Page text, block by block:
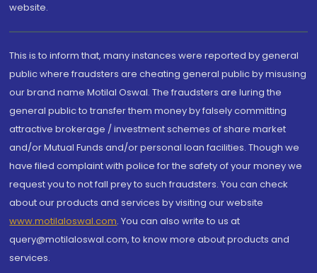
website.
This is to inform that, many instances were reported by general
public where fraudsters are cheating general public by misusing
our brand name Motilal Oswal. The fraudsters are luring the
general public to transfer them money by falsely committing
attractive brokerage / investment schemes of share market
and/or Mutual Funds and/or personal loan facilities. Though we
have filed complaint with police for the safety of your money we
request you to not fall prey to such fraudsters. You can check
about our products and services by visiting our website
www.motilaloswal.com. You can also write to us at
query@motilaloswal.com, to know more about products and
services.